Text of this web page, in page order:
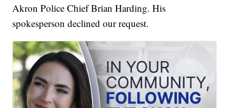
Akron Police Chief Brian Harding. His
spokesperson declined our request.